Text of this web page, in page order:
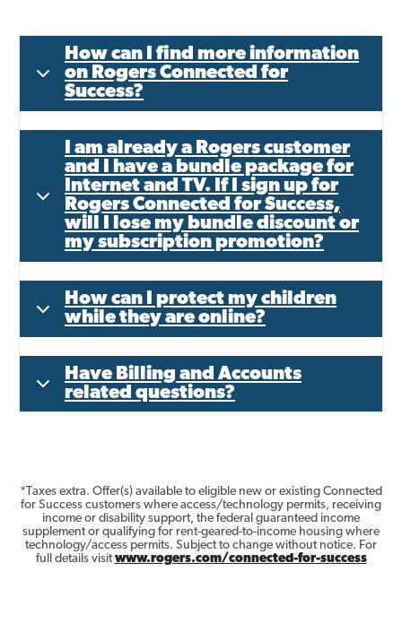
How can I find more information
on Rogers Connected for
Success?
I am already a Rogers customer
and I have a bundle package for
Internet and TV. If I sign up for
Rogers Connected for Success,
will I lose my bundle discount or
my subscription promotion?
How can I protect my children
while they are online?
Have Billing and Accounts
related questions?
*Taxes extra. Offer(s) available to eligible new or existing Connected
for Success customers where access/technology permits, receiving
income or disability support, the federal guaranteed income
supplement or qualifying for rent-geared-to-income housing where
technology/access permits. Subject to change without notice. For
full details visitwww.rogers.com/connected-for-success